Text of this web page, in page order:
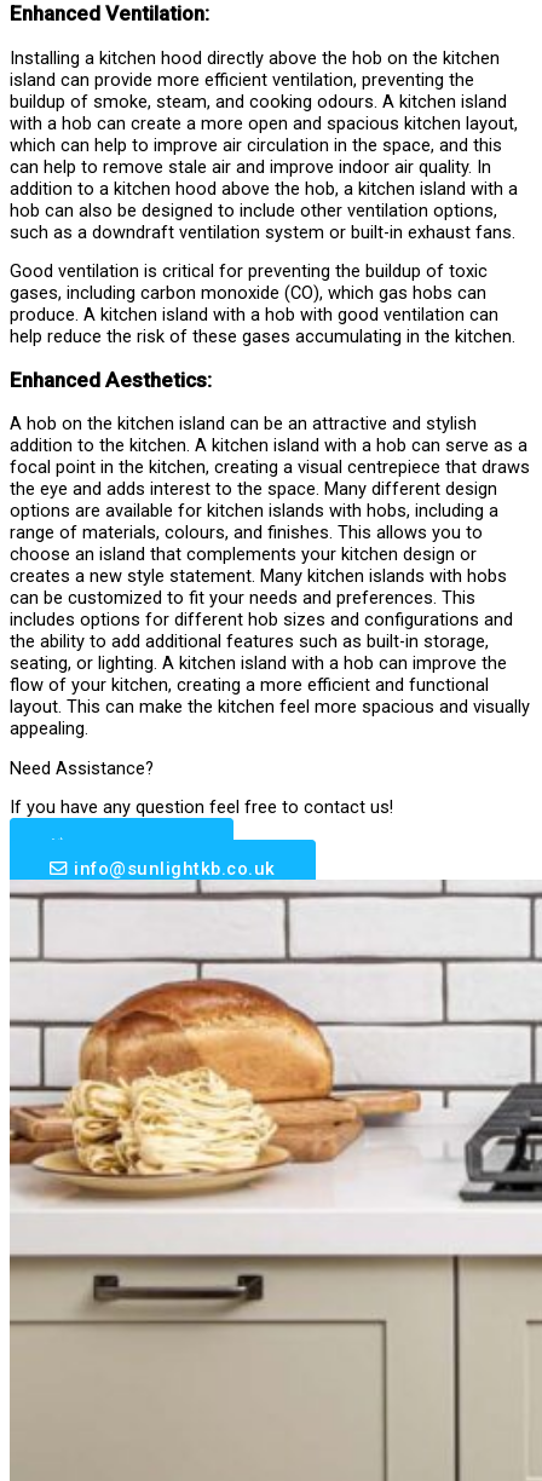
Enhanced Ventilation:
Installing a kitchen hood directly above the hob on the kitchen
island can provide more efficient ventilation, preventing the
buildup of smoke, steam, and cooking odours. A kitchen island
with a hob can create a more open and spacious kitchen layout,
which can help to improve air circulation in the space, and this
can help to remove stale air and improve indoor air quality. In
addition to a kitchen hood above the hob, a kitchen island with a
hob can also be designed to include other ventilation options,
such as a downdraft ventilation system or built-in exhaust fans.
Good ventilation is critical for preventing the buildup of toxic
gases, including carbon monoxide (CO), which gas hobs can
produce. A kitchen island with a hob with good ventilation can
help reduce the risk of these gases accumulating in the kitchen.
Enhanced Aesthetics:
A hob on the kitchen island can be an attractive and stylish
addition to the kitchen. A kitchen island with a hob can serve as a
focal point in the kitchen, creating a visual centrepiece that draws
the eye and adds interest to the space. Many different design
options are available for kitchen islands with hobs, including a
range of materials, colours, and finishes. This allows you to
choose an island that complements your kitchen design or
creates a new style statement. Many kitchen islands with hobs
can be customized to fit your needs and preferences. This
includes options for different hob sizes and configurations and
the ability to add additional features such as built-in storage,
seating, or lighting. A kitchen island with a hob can improve the
flow of your kitchen, creating a more efficient and functional
layout. This can make the kitchen feel more spacious and visually
appealing.
Need Assistance?
If you have any question feel free to contact us!
info@sunlightkb.co.uk